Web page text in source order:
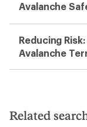
Avalanche
Reducing
Avalanche
Related